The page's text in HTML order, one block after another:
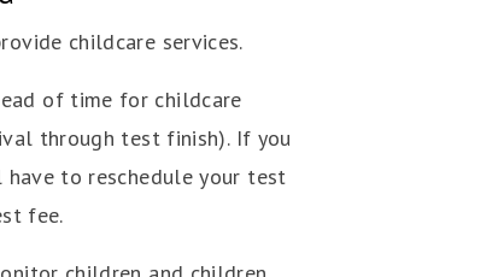
childcare services.
of time for childcare
through test finish). If you
to reschedule your test
fee.